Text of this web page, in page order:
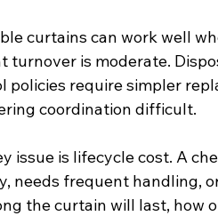
curtains can work well
turnover is moderate.
policies require simpler
coordination difficult.
issue is lifecycle cost. A
needs frequent handling,
the curtain will last, how